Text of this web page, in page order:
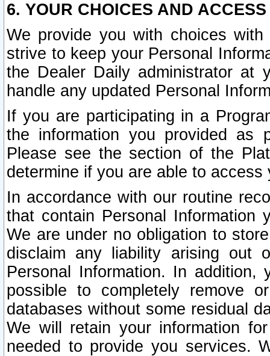
6. YOUR CHOICES AND
We provide you with choices
strive to keep your Personal
the Dealer Daily administrator at
handle any updated Personal
If you are participating in a
the information you provided as
Please see the section of the
determine if you are able to
In accordance with our routine
that contain Personal Information
We are under no obligation to
disclaim any liability arising out
Personal Information. In
possible to completely remove
databases without some residual
We will retain your information
needed to provide you services.